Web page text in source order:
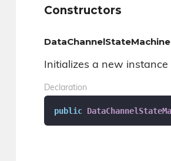
Constructors
Initializes a new instance
Declaration
public